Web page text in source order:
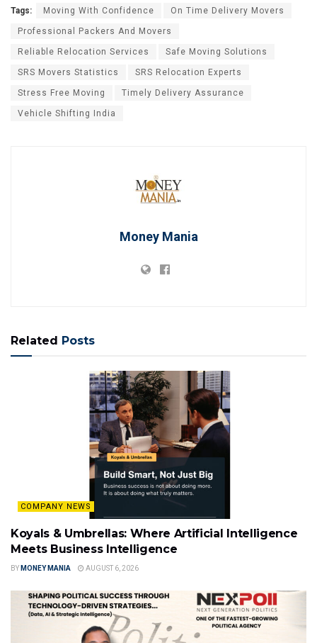
Tags: Moving With Confidence On Time Delivery Movers
Professional Packers And Movers
Reliable Relocation Services Safe Moving Solutions
SRS Movers Statistics SRS Relocation Experts
Stress Free Moving Timely Delivery Assurance
Vehicle Shifting India
Money Mania
Related Posts
COMPANY NEWS
Koyals & Umbrellas: Where Artificial Intelligence
Meets Business Intelligence
BY MONEY MANIA AUGUST 6, 2026